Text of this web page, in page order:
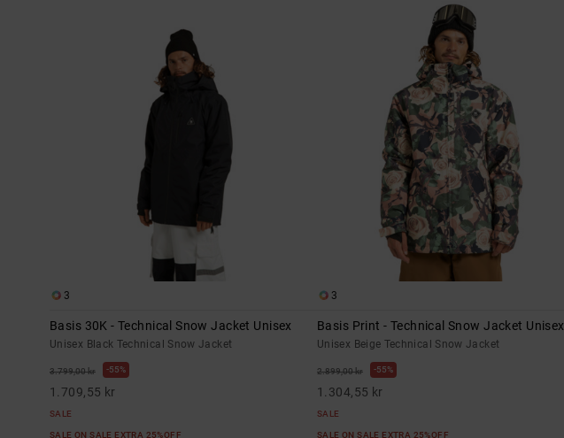
3
Basis 30K - Technical Snow Jacket Unisex
Unisex Black Technical Snow Jacket
3.799,00 kr 55%
1.709,55 kr
SALE
SALE ON SALE EXTRA 25%OFF
3
Basis Print - Technical Snow Jacket Unisex
Unisex Beige Technical Snow Jacket
2.899,00 kr 55%
1.304,55 kr
SALE
SALE ON SALE EXTRA 25%OFF